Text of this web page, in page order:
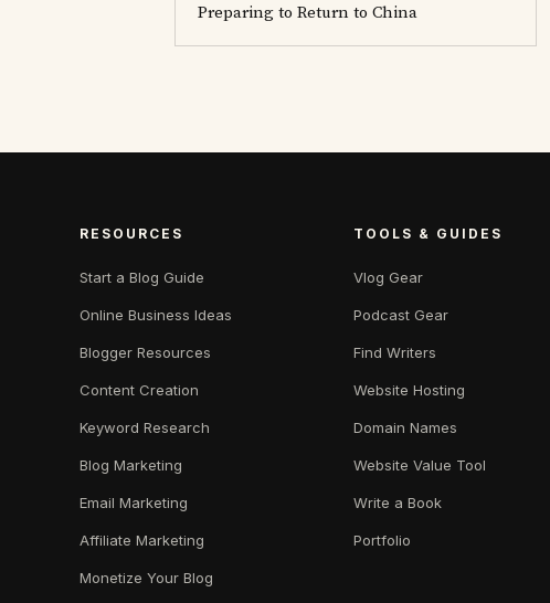
Preparing to Return to China
RESOURCES
Start a Blog Guide
Online Business Ideas
Blogger Resources
Content Creation
Keyword Research
Blog Marketing
Email Marketing
Affiliate Marketing
Monetize Your Blog
TOOLS & GUIDES
Vlog Gear
Podcast Gear
Find Writers
Website Hosting
Domain Names
Website Value Tool
Write a Book
Portfolio